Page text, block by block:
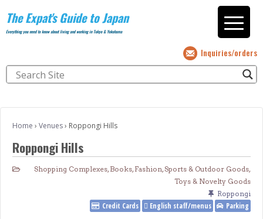
The Expat's Guide to Japan
Everything you need to know about living and working in Tokyo & Yokohama
Inquiries/orders
Home › Venues› Roppongi Hills
Roppongi Hills
Shopping Complexes,Books,Fashion,Sports & Outdoor Goods,
Toys & Novelty Goods
Roppongi
Credit Cards English staff/menus Parking